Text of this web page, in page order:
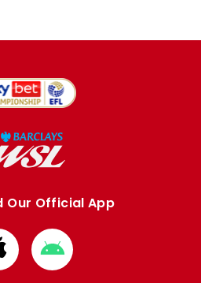
Our Official App
Download
from